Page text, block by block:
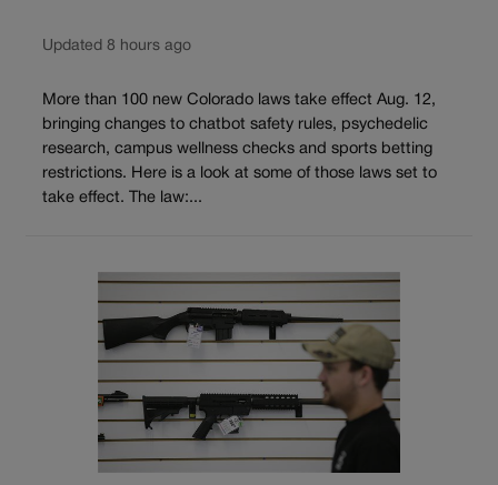
Updated 8 hours ago
More than 100 new Colorado laws take effect Aug. 12,
bringing changes to chatbot safety rules, psychedelic
research, campus wellness checks and sports betting
restrictions. Here is a look at some of those laws set to
take effect. The law:...